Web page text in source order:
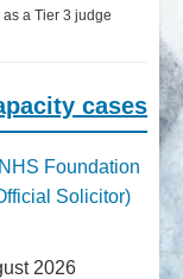
a Tier 3 judge
cases
Foundation
Solicitor)
2026